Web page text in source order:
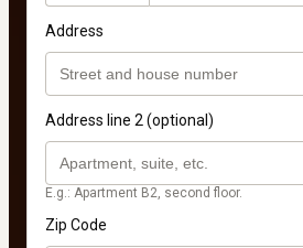
Address
Address line 2 (optional)
E.g.: Apartment B2, second floor.
Zip Code